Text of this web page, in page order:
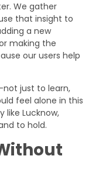
We gather
that insight to
a new
making the
our users help
just to learn,
feel alone in this
like Lucknow,
to hold.